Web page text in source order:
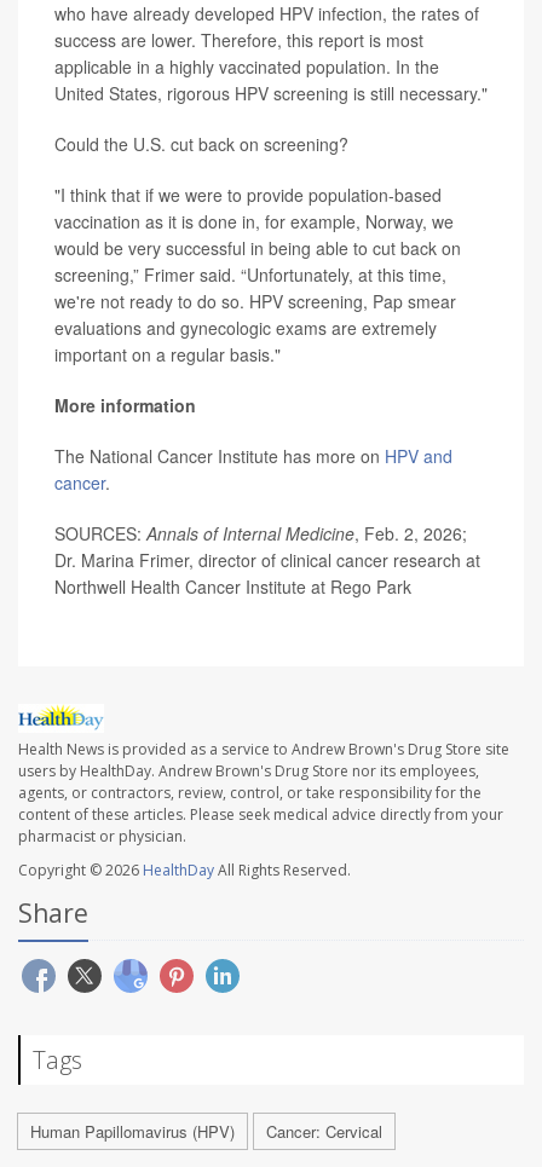
who have already developed HPV infection, the rates of
success are lower. Therefore, this report is most
applicable in a highly vaccinated population. In the
United States, rigorous HPV screening is still necessary."
Could the U.S. cut back on screening?
"I think that if we were to provide population-based
vaccination as it is done in, for example, Norway, we
would be very successful in being able to cut back on
screening,” Frimer said. “Unfortunately, at this time,
we're not ready to do so. HPV screening, Pap smear
evaluations and gynecologic exams are extremely
important on a regular basis."
More information
The National Cancer Institute has more on HPV and
cancer.
SOURCES:Annals of Internal Medicine, Feb. 2, 2026;
Dr. Marina Frimer, director of clinical cancer research at
Northwell Health Cancer Institute at Rego Park
Health News is provided as a service to Andrew Brown's Drug Store site
users by HealthDay. Andrew Brown's Drug Store nor its employees,
agents, or contractors, review, control, or take responsibility for the
content of these articles. Please seek medical advice directly from your
pharmacist or physician.
Copyright © 2026 HealthDayAll Rights Reserved.
Share
Tags
Human Papillomavirus (HPV) Cancer: Cervical